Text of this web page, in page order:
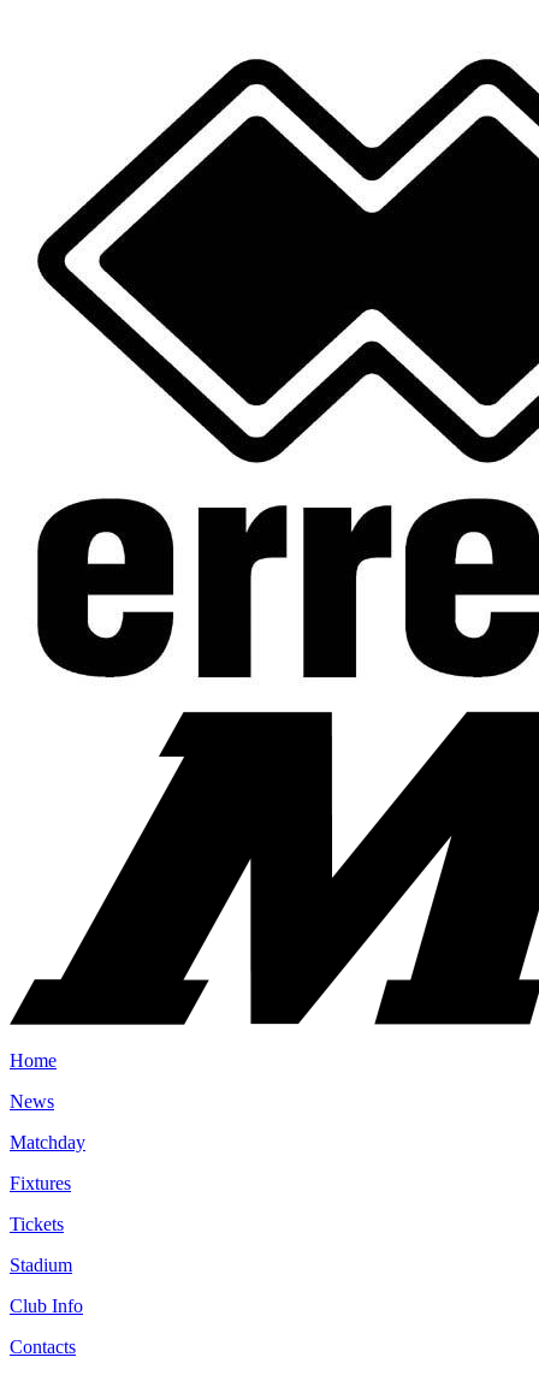
Home
News
Matchday
Fixtures
Tickets
Stadium
Club Info
Contacts